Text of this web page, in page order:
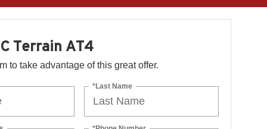
Terrain AT4
to take advantage of this great offer.
*Last Name